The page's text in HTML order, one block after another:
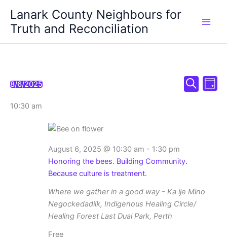
content
Lanark County Neighbours for
Truth and Reconciliation
Events
August
Events
Search
Search
Day
8/6/2025
date.
10:30 am
Honoring the bees. Building Community.
Because culture is treatment.
August 6, 2025 @ 10:30 am - 1:30 pm
Where we gather in a good way - Ka ije Mino
Negockedadiik, Indigenous Healing Circle/
Healing Forest Last Dual Park, Perth
Free